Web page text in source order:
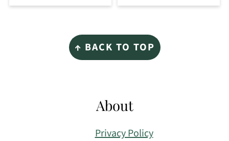
↑ BACK TO TOP
About
Privacy Policy